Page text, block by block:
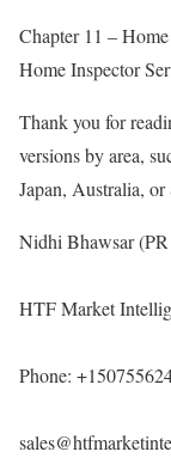
Chapter 11 –
Home Inspector
Thank you for
versions by area,
Japan, Australia,
Nidhi Bhawsar
HTF Market
Phone: